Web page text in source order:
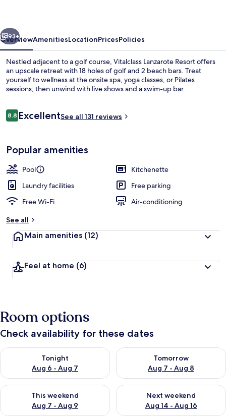
Next
93+
OverviewAmenitiesLocationPricesPolicies
Nestled adjacent to a golf course, Vitalclass Lanzarote Resort offers
an upscale retreat with 18 holes of golf and 2 beach bars. Treat
yourself to wellness at the onsite spa, yoga classes, or Pilates
sessions; then unwind with live shows and a swim-up bar.
Reviews
8.88.8 out of 10
ExcellentSee all 131 reviews
Popular amenities
Pool
Kitchenette
Laundry facilities
Free parking
Free Wi-Fi
Air-conditioning
See all
Main amenities (12)
Feel at home (6)
Room options
Check availability for these dates
Tonight
Aug 6 - Aug 7
Check availability for tonight Aug 6 - Aug 7
Tomorrow
Aug 7 - Aug 8
Check availability for
This weekend
Aug 7 - Aug 9
Check availability for this weekend Aug 7 - Aug 9
Next weekend
Aug 14 - Aug 16
Check availability for next